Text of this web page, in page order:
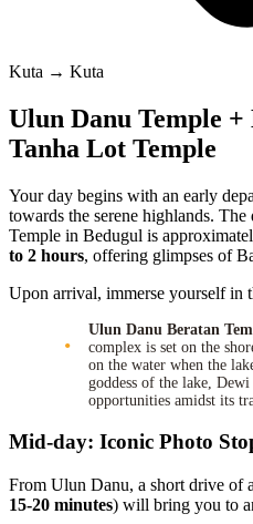
Kuta → Kuta
Ulun Danu Temple
Tanha Lot Temple
Your day begins with an early
towards the serene highlands.
Temple in Bedugul is
to 2 hours, offering glimpses of
Upon arrival, immerse yourself in
Ulun Danu Beratan
complex is set on the
on the water when the
goddess of the lake,
opportunities amidst its
Mid-day: Iconic Photo
From Ulun Danu, a short drive of
15-20 minutes) will bring you to